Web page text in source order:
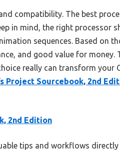
compatibility. The best
in mind, the right processor
sequences. Based on
and good value for money.
really can transform your
Project Sourcebook, 2nd
2nd Edition
tips and workflows